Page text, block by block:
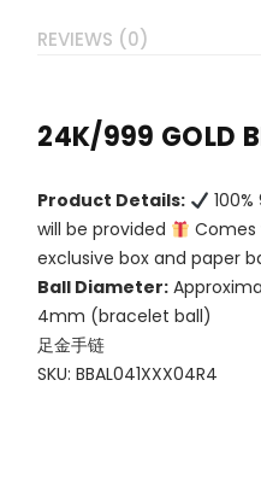
REVIEWS (0)
24K/999 GOLD
Product Details:
will be provided
exclusive box and paper
Ball Diameter:
4mm (bracelet ball)
足金手链
SKU: BBAL041XXX04R4